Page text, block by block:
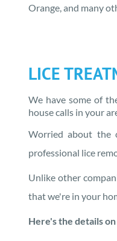
Orange, and many
LICE
We have some of
house calls in your
Worried about the
professional lice
Unlike other
that we're in your
Here's the details